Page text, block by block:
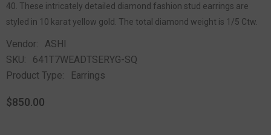
40. These intricately detailed diamond fashion stud earrings are
styled in 10 karat yellow gold. The total diamond weight is 1/5 Ctw.
Vendor:
ASHI
SKU:
641T7WEADTSERYG-SQ
Product Type:
Earrings
$850.00